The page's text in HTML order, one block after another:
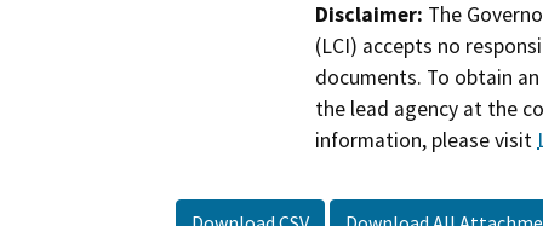
Disclaimer: The
(LCI) accepts no
documents. To obtain
the lead agency at the
information, please visit